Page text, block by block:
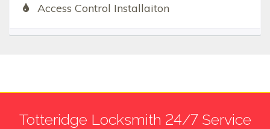
Access Control Installaiton
Totteridge Locksmith 24/7 Service